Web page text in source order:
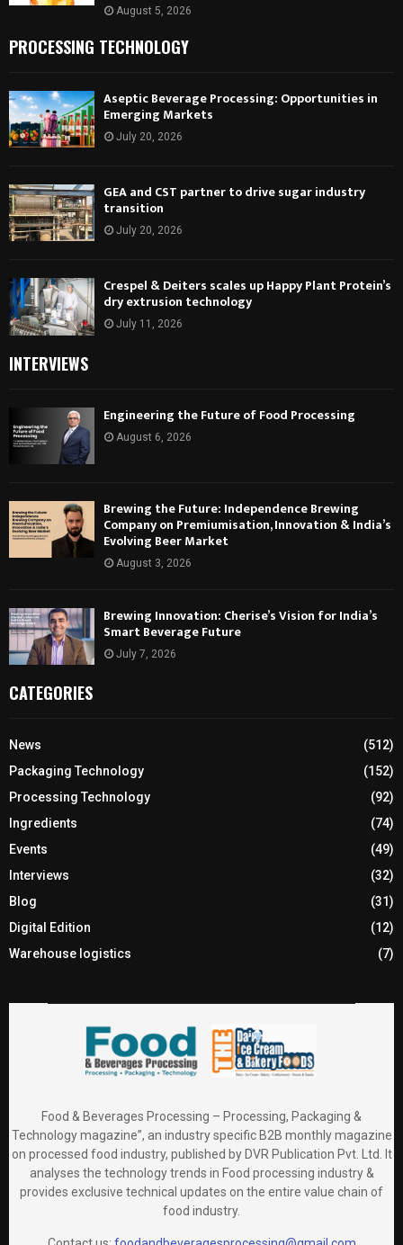
August 5, 2026
PROCESSING TECHNOLOGY
Aseptic Beverage Processing: Opportunities in
Emerging Markets
July 20, 2026
GEA and CST partner to drive sugar industry
transition
July 20, 2026
Crespel & Deiters scales up Happy Plant Protein’s
dry extrusion technology
July 11, 2026
INTERVIEWS
Engineering the Future of Food Processing
August 6, 2026
Brewing the Future: Independence Brewing
Company on Premiumisation, Innovation & India’s
Evolving Beer Market
August 3, 2026
Brewing Innovation: Cherise’s Vision for India’s
Smart Beverage Future
July 7, 2026
CATEGORIES
News
(512)
Packaging Technology
(152)
Processing Technology
(92)
Ingredients
(74)
Events
(49)
Interviews
(32)
Blog
(31)
Digital Edition
(12)
Warehouse logistics
(7)
Food & Beverages Processing – Processing, Packaging &
Technology magazine”, an industry specific B2B monthly magazine
on processed food industry, published by DVR Publication Pvt. Ltd. It
analyses the technology trends in Food processing industry &
provides exclusive technical updates on the entire value chain of
food industry.